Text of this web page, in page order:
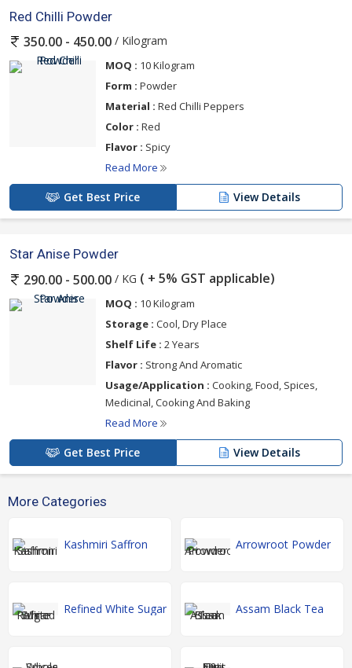
Red Chilli Powder
350.00 - 450.00 / Kilogram
MOQ : 10 Kilogram
Form : Powder
Material : Red Chilli Peppers
Color : Red
Flavor : Spicy
Read More
Get Best Price View Details
Star Anise Powder
290.00 - 500.00 / KG ( + 5% GST applicable)
MOQ : 10 Kilogram
Storage : Cool, Dry Place
Shelf Life : 2 Years
Flavor : Strong And Aromatic
Usage/Application : Cooking, Food, Spices,
Medicinal, Cooking And Baking
Read More
Get Best Price View Details
More Categories
Kashmiri Saffron Arrowroot Powder
Refined White Sugar Assam Black Tea